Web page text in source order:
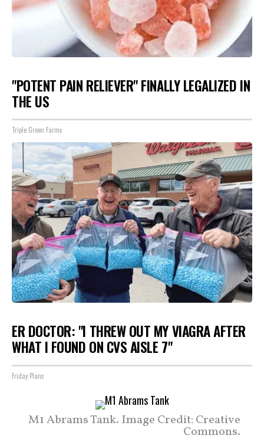
"POTENT PAIN RELIEVER" FINALLY LEGALIZED IN
THE US
Triple Green Farms
ER DOCTOR: "I THREW OUT MY VIAGRA AFTER
WHAT I FOUND ON CVS AISLE 7"
Friday Plans
M1 Abrams Tank. Image Credit: Creative
Commons.